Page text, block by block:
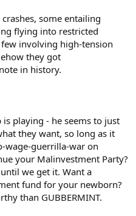
some entailing
flying into restricted
involving high-tension
they got
in history.
playing - he seems to just
they want, so long as it
wage-guerrilla-war on
your Malinvestment Party?
we get it. Want a
fund for your newborn?
than GUBBERMINT.